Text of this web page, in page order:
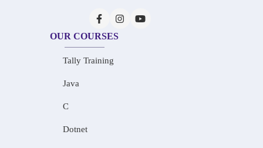
OUR COURSES
Tally Training
Java
C
Dotnet